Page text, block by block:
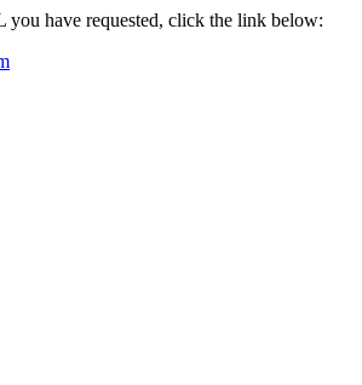
you have requested, click the link below: